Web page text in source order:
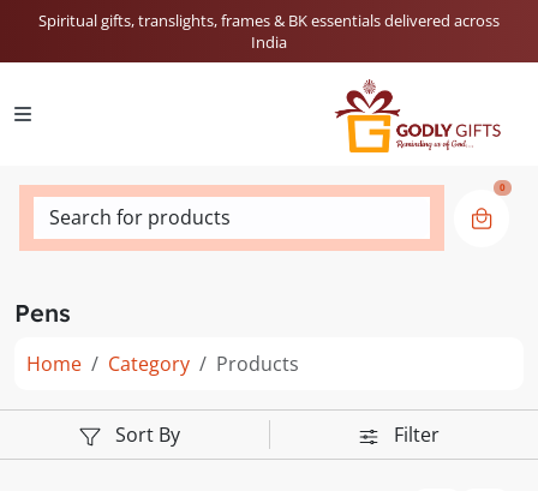
Spiritual gifts, translights, frames & BK essentials delivered across
India
Search for products
0
Pens
Home Category Products
Sort By Filter